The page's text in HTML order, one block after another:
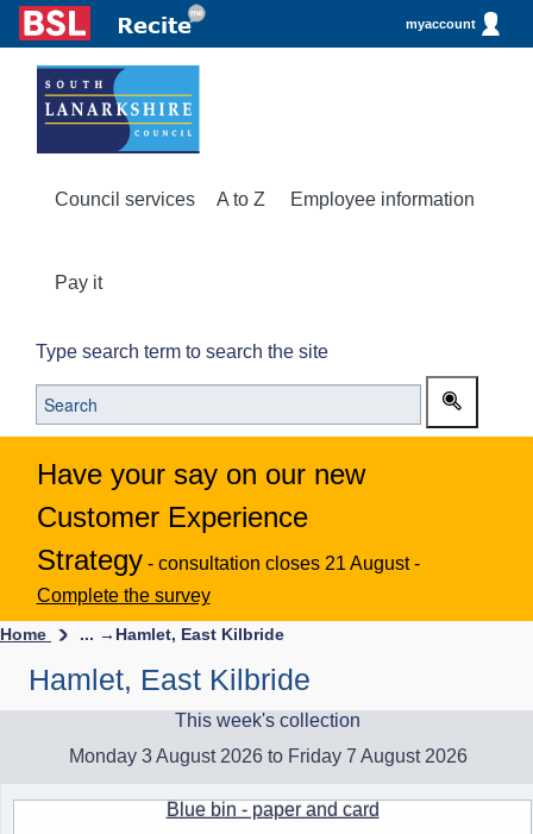
myaccount
Council services A to Z Employee information
Pay it
Type search term to search the site
Have your say on our new
Customer Experience
Strategy - consultation closes 21 August -
Complete the survey
Home ... → Hamlet, East Kilbride
Hamlet, East Kilbride
This week's collection
Monday 3 August 2026 to Friday 7 August 2026
Blue bin - paper and card